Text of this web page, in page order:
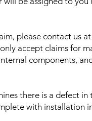
please contact us at
accept claims for
components,
there is a defect in
with installation